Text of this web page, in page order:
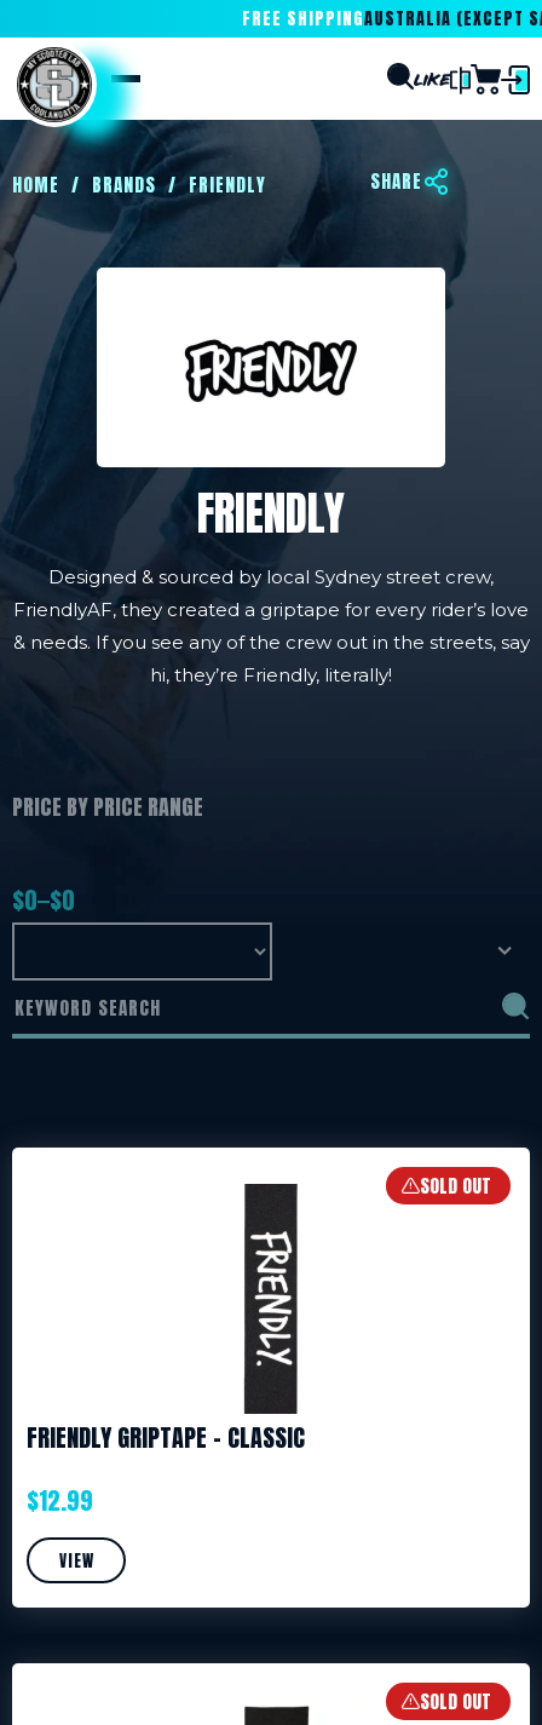
FREE SHIPPINGAUSTRALIA (EXCEPT
HOME / BRANDS / FRIENDLY SHARE
FRIENDLY
Designed & sourced by local Sydney street crew,
FriendlyAF, they created a griptape for every rider’s love
& needs. If you see any of the crew out in the streets, say
hi, they’re Friendly, literally!
PRICE BY PRICE RANGE
$0 $0
SOLD OUT
FRIENDLY GRIPTAPE – CLASSIC
$12.99
VIEW
SOLD OUT